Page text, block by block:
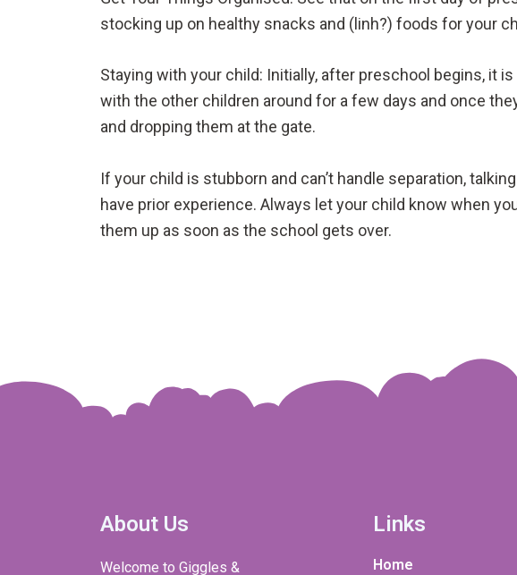
stocking up on healthy snacks and (linh?) foods for your
Staying with your child: Initially, after preschool begins, it
with the other children around for a few days and once
and dropping them at the gate.
If your child is stubborn and can’t handle separation,
have prior experience. Always let your child know when
them up as soon as the school gets over.
About Us
Welcome to Giggles &
Links
Home